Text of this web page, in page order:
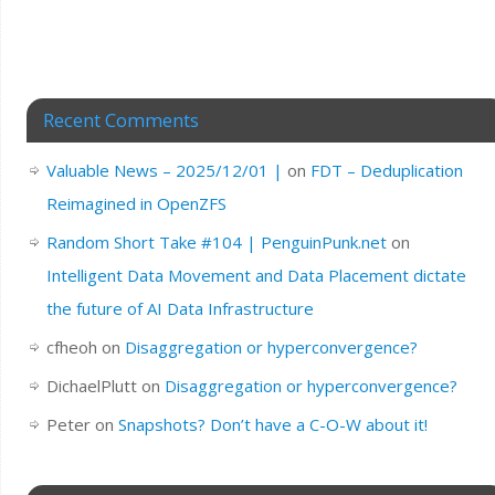
Recent Comments
Valuable News – 2025/12/01 | on FDT – Deduplication
Reimagined in OpenZFS
Random Short Take #104 | PenguinPunk.neton
Intelligent Data Movement and Data Placement dictate
the future of AI Data Infrastructure
cfheoh on Disaggregation or hyperconvergence?
DichaelPlutton Disaggregation or hyperconvergence?
Peteron Snapshots? Don’t have a C-O-W about it!